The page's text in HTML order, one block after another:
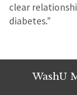
clear
diabetes.”
WashU